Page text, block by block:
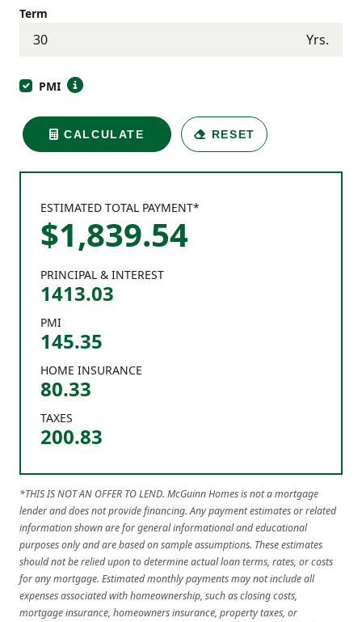
PRINCIPAL & INTEREST
1413.03
PMI
145.35
HOME INSURANCE
80.33
TAXES
200.83
ESTIMATED TOTAL PAYMENT*
$1,839.54
Term
Yrs.
PMI
CALCULATE RESET
*THIS IS NOT AN OFFER TO LEND. McGuinn Homes is not a mortgage
lender and does not provide financing. Any payment estimates or related
information shown are for general informational and educational
purposes only and are based on sample assumptions. These estimates
should not be relied upon to determine actual loan terms, rates, or costs
for any mortgage. Estimated monthly payments may not include all
expenses associated with homeownership, such as closing costs,
mortgage insurance, homeowners insurance, property taxes, or